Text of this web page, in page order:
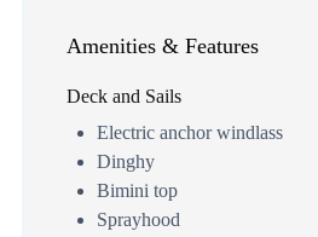
Amenities & Features
Deck and Sails
Electric anchor windlass
Dinghy
Bimini top
Sprayhood